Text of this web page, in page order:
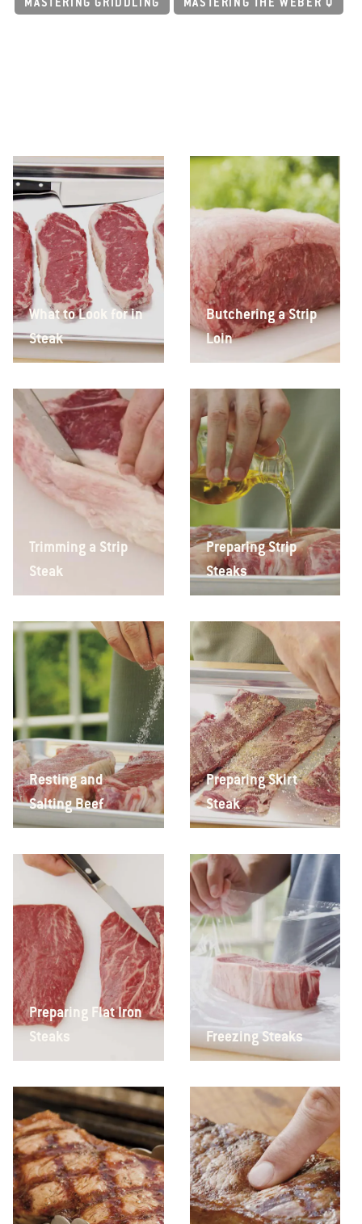
What to Look for in
Steak
Butchering a Strip
Loin
Trimming a Strip
Steak
Preparing Strip
Steaks
Resting and
Salting Beef
Preparing Skirt
Steak
Preparing Flat Iron
Steaks
Freezing Steaks